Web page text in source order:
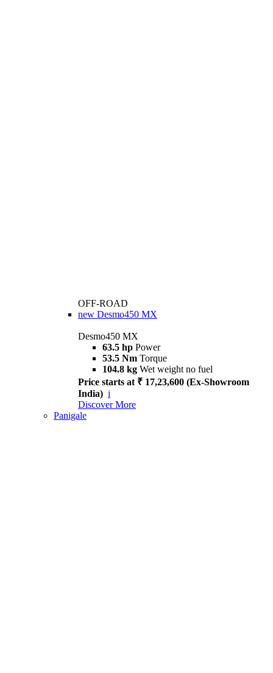
OFF-ROAD
new Desmo450 MX
Desmo450 MX
63.5 hp Power
53.5 Nm Torque
104.8 kg Wet weight no fuel
Price starts at ₹ 17,23,600 (Ex-Showroom
India) i
Discover More
Panigale